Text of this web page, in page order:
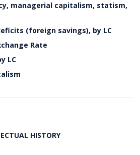
managerial capitalism, statism,
(foreign savings), by LC
Rate
LC
HISTORY